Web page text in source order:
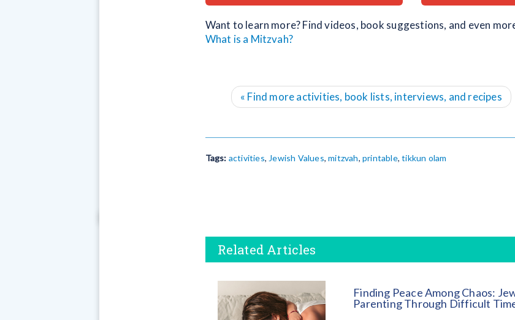
Want to learn more? Find videos, book suggestions, and even
What is a Mitzvah?
« Find more activities, book lists, interviews, and recipes
Tags: activities, Jewish Values,mitzvah, printable,tikkun olam
Related Articles
Finding Peace Among Chaos:
Parenting Through Difficult